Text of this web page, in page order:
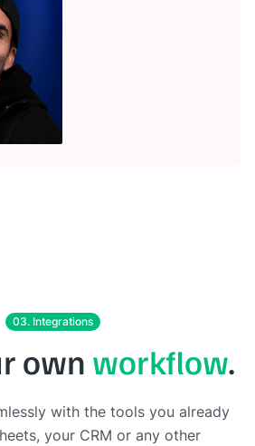
03. Integrations
own workflow.
with the tools you already
your CRM or any other